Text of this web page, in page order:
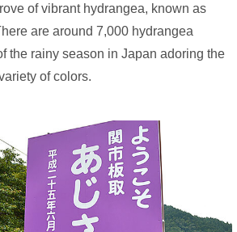
of vibrant hydrangea, known as
are around 7,000 hydrangea
the rainy season in Japan adoring the
of colors.